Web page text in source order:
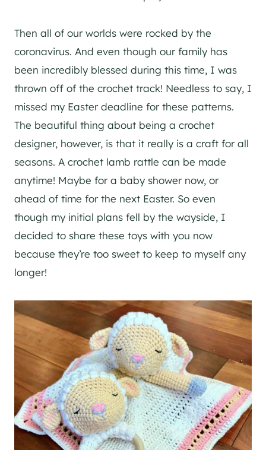
Then all of our worlds were rocked by the
coronavirus. And even though our family has
been incredibly blessed during this time, I was
thrown off of the crochet track! Needless to say, I
missed my Easter deadline for these patterns.
The beautiful thing about being a crochet
designer, however, is that it really is a craft for all
seasons. A crochet lamb rattle can be made
anytime! Maybe for a baby shower now, or
ahead of time for the next Easter. So even
though my initial plans fell by the wayside, I
decided to share these toys with you now
because they’re too sweet to keep to myself any
longer!